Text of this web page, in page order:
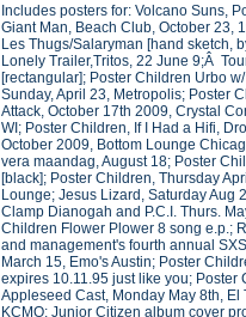
Includes posters for: Volcano Suns,
Giant Man, Beach Club, October 23,
Les Thugs/Salaryman [hand sketch,
Lonely Trailer,Tritos, 22 June 9;Â
[rectangular]; Poster Children Urbo w/
Sunday, April 23, Metropolis; Poster
Attack, October 17th 2009, Crystal
WI; Poster Children, If I Had a Hifi,
October 2009, Bottom Lounge
vera maandag, August 18; Poster
[black]; Poster Children, Thursday
Lounge; Jesus Lizard, Saturday Aug
Clamp Dianogah and P.C.I. Thurs.
Children Flower Plower 8 song e.p.;
and management's fourth annual
March 15, Emo's Austin; Poster
expires 10.11.95 just like you; Poster
Appleseed Cast, Monday May 8th, El
KCMO; Junior Citizen album cover